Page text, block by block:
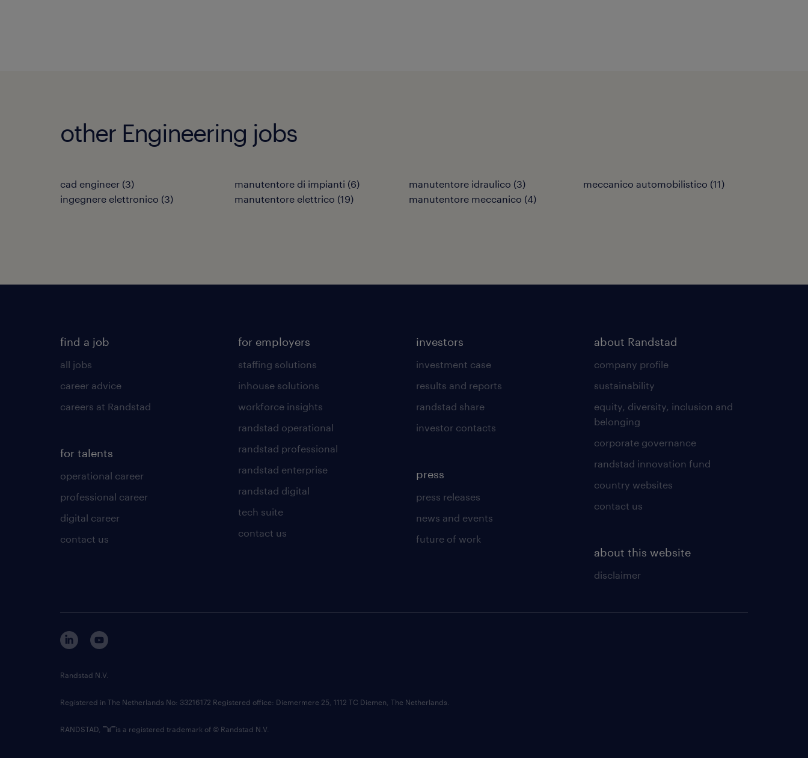
other Engineering jobs
cad engineer (3)
ingegnere elettronico (3)
manutentore di impianti (6)
manutentore elettrico (19)
manutentore idraulico (3)
manutentore meccanico (4)
meccanico automobilistico (11)
find a job
all jobs
career advice
careers at Randstad
for talents
operational career
professional career
digital career
contact us
for employers
staffing solutions
inhouse solutions
workforce insights
randstad operational
randstad professional
randstad enterprise
randstad digital
tech suite
contact us
investors
investment case
results and reports
randstad share
investor contacts
press
press releases
news and events
future of work
about Randstad
company profile
sustainability
equity, diversity, inclusion and
belonging
corporate governance
randstad innovation fund
country websites
contact us
about this website
disclaimer
Randstad N.V.
Registered in The Netherlands No: 33216172 Registered office: Diemermere 25, 1112 TC Diemen, The Netherlands.
RANDSTAD, is a registered trademark of © Randstad N.V.